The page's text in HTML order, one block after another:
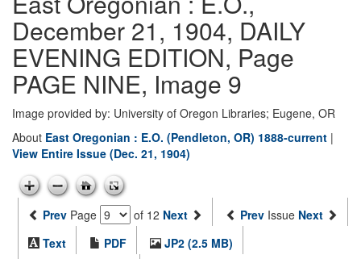
December 21, 1904, DAILY
EVENING EDITION, Page
PAGE NINE, Image 9
Image provided by: University of Oregon Libraries; Eugene, OR
About East Oregonian : E.O. (Pendleton, OR) 1888-current |
View Entire Issue (Dec. 21, 1904)
Prev Page of 12 Next Prev Issue Next
Text
PDF
JP2 (2.5 MB)